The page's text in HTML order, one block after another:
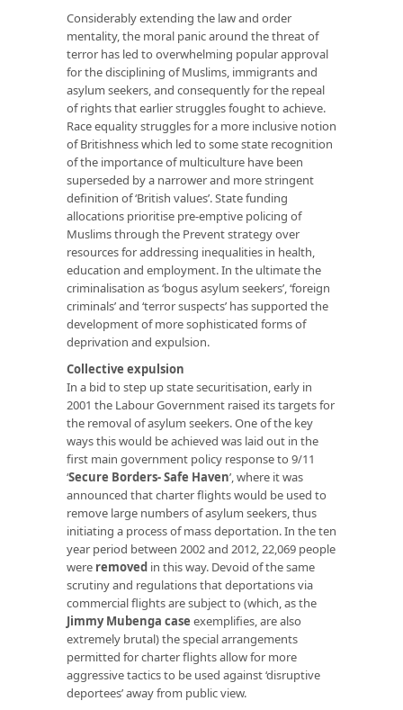
Considerably extending the law and order
mentality, the moral panic around the threat of
terror has led to overwhelming popular approval
for the disciplining of Muslims, immigrants and
asylum seekers, and consequently for the repeal
of rights that earlier struggles fought to achieve.
Race equality struggles for a more inclusive notion
of Britishness which led to some state recognition
of the importance of multiculture have been
superseded by a narrower and more stringent
definition of ‘British values’. State funding
allocations prioritise pre-emptive policing of
Muslims through the Prevent strategy over
resources for addressing inequalities in health,
education and employment. In the ultimate the
criminalisation as ‘bogus asylum seekers’, ‘foreign
criminals’ and ‘terror suspects’ has supported the
development of more sophisticated forms of
deprivation and expulsion.
Collective expulsion
In a bid to step up state securitisation, early in
2001 the Labour Government raised its targets for
the removal of asylum seekers. One of the key
ways this would be achieved was laid out in the
first main government policy response to 9/11
‘Secure Borders- Safe Haven’, where it was
announced that charter flights would be used to
remove large numbers of asylum seekers, thus
initiating a process of mass deportation. In the ten
year period between 2002 and 2012, 22,069 people
were removed in this way. Devoid of the same
scrutiny and regulations that deportations via
commercial flights are subject to (which, as the
Jimmy Mubenga case exemplifies, are also
extremely brutal) the special arrangements
permitted for charter flights allow for more
aggressive tactics to be used against ‘disruptive
deportees’ away from public view.